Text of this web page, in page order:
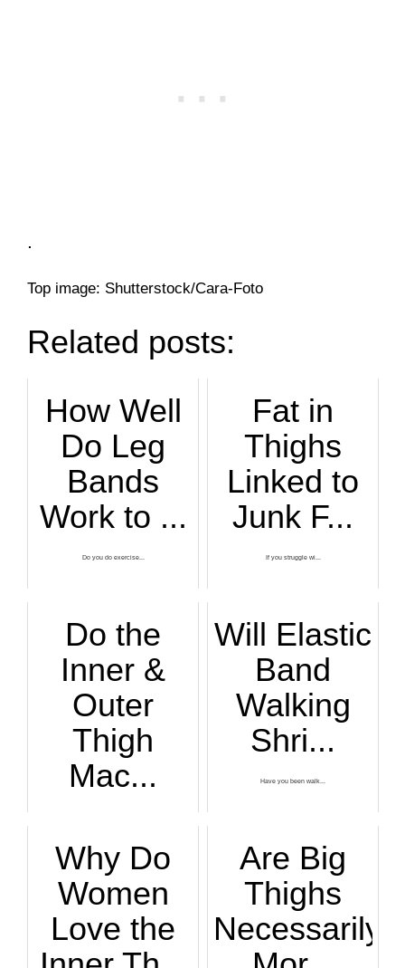
.
Top image: Shutterstock/Cara-Foto
Related posts:
How Well
Do Leg
Bands
Work to ...
Do you do exercise...
Fat in
Thighs
Linked to
Junk F...
If you struggle wi...
Do the
Inner &
Outer
Thigh
Mac...
Will Elastic
Band
Walking
Shri...
Have you been walk...
Why Do
Women
Love the
Are Big
Thighs
Necessarily